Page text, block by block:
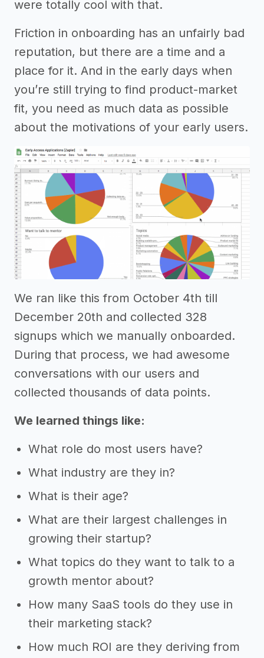
were totally cool with that.
Friction in onboarding has an unfairly bad
reputation, but there are a time and a
place for it. And in the early days when
you’re still trying to find product-market
fit, you need as much data as possible
about the motivations of your early users.
We ran like this from October 4th till
December 20th and collected 328
signups which we manually onboarded.
During that process, we had awesome
conversations with our users and
collected thousands of data points.
We learned things like:
What role do most users have?
What industry are they in?
What is their age?
What are their largest challenges in
growing their startup?
What topics do they want to talk to a
growth mentor about?
How many SaaS tools do they use in
their marketing stack?
How much ROI are they deriving from